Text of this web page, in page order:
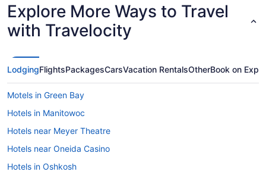
Explore More Ways to Travel
with Travelocity
LodgingFlightsPackagesCarsVacation RentalsOtherBook on
Motels in Green Bay
Hotels in Manitowoc
Hotels near Meyer Theatre
Hotels near Oneida Casino
Hotels in Oshkosh